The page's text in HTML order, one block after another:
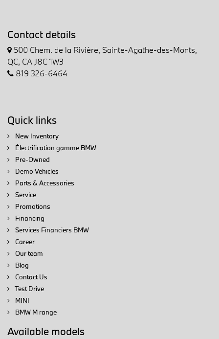
Contact details
500 Chem. de la Rivière, Sainte-Agathe-des-Monts,
QC, CA J8C 1W3
819 326-6464
Quick links
New Inventory
Électrification gamme BMW
Pre-Owned
Demo Vehicles
Parts & Accessories
Service
Promotions
Financing
Services Financiers BMW
Career
Our team
Blog
Contact Us
Test Drive
MINI
BMW M range
Available models